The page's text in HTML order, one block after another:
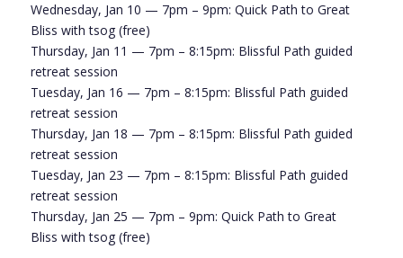
Wednesday, Jan 10 — 7pm – 9pm: Quick Path to Great
Bliss with tsog (free)
Thursday, Jan 11 — 7pm – 8:15pm: Blissful Path guided
retreat session
Tuesday, Jan 16 — 7pm – 8:15pm: Blissful Path guided
retreat session
Thursday, Jan 18 — 7pm – 8:15pm: Blissful Path guided
retreat session
Tuesday, Jan 23 — 7pm – 8:15pm: Blissful Path guided
retreat session
Thursday, Jan 25 — 7pm – 9pm: Quick Path to Great
Bliss with tsog (free)